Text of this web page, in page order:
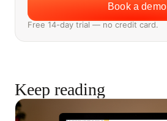
Book a demo
Free 14-day trial — no credit card.
Keep reading